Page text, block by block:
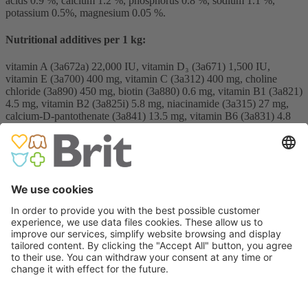
potassium 0.5%, magnesium 0.05 %.
Nutritional additives per 1 kg:
vitamin A (3a672a) 22,000 IU, vitamin D₃ (3a671) 1,500 IU,
vitamin E (3a700) 400 mg, vitamin C (3a312) 400 mg, choline
chloride (3a890) 450 mg, biotin (3a880) 0.6 mg, vitamin B1 (3a821)
4.5 mg, vitamin B2 (3a825i) 5.8 mg, niacinamide (3a315) 27 mg,
calcium-D-pantothenate (3a841) 13.5 mg, vitamin B6 (3a831) 4.8
85 mg, iron (3b106) 65 mg, manganese (3b504) 32 mg, iodine
(3b201) 0.6 mg, copper (3b406) 12.5 mg, selenium (3b810) 0.18
mg, L-carnitine (3a910) 350 mg, taurine (3a370) 2,000 mg.
12 kg & 2 kg & 400 g